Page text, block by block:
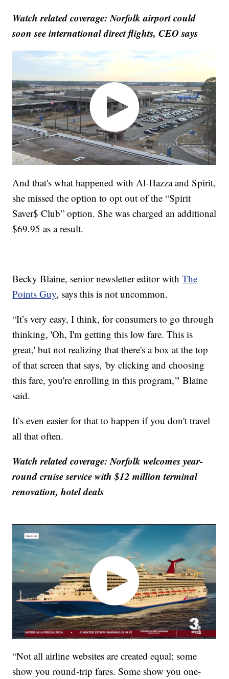
Watch related coverage: Norfolk airport could
soon see international direct flights, CEO says
And that's what happened with Al-Hazza and Spirit,
she missed the option to opt out of the “Spirit
Saver$ Club” option. She was charged an additional
$69.95 as a result.
Becky Blaine, senior newsletter editor withThe
Points Guy, says this is not uncommon.
“It’s very easy, I think, for consumers to go through
thinking, 'Oh, I'm getting this low fare. This is
great,' but not realizing that there's a box at the top
of that screen that says, 'by clicking and choosing
this fare, you're enrolling in this program,'" Blaine
said.
It’s even easier for that to happen if you don't travel
all that often.
Watch related coverage: Norfolk welcomes year-
round cruise service with $12 million terminal
renovation, hotel deals
“Not all airline websites are created equal; some
show you round-trip fares. Some show you one-